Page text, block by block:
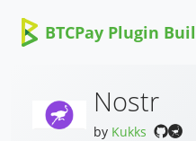
BTCPay Plugin
Nostr
by Kukks